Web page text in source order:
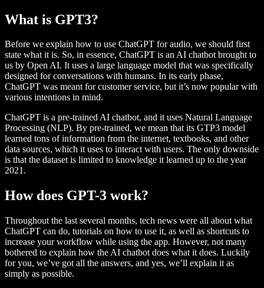
What is GPT3?
Before we explain how to use ChatGPT for audio, we should first
state what it is. So, in essence, ChatGPT is an AI chatbot brought to
us by Open AI. It uses a large language model that was specifically
designed for conversations with humans. In its early phase,
ChatGPT was meant for customer service, but it’s now popular with
various intentions in mind.
ChatGPT is a pre-trained AI chatbot, and it uses Natural Language
Processing (NLP). By pre-trained, we mean that its GTP3 model
learned tons of information from the internet, textbooks, and other
data sources, which it uses to interact with users. The only downside
is that the dataset is limited to knowledge it learned up to the year
2021.
How does GPT-3 work?
Throughout the last several months, tech news were all about what
ChatGPT can do, tutorials on how to use it, as well as shortcuts to
increase your workflow while using the app. However, not many
bothered to explain how the AI chatbot does what it does. Luckily
for you, we’ve got all the answers, and yes, we’ll explain it as
simply as possible.